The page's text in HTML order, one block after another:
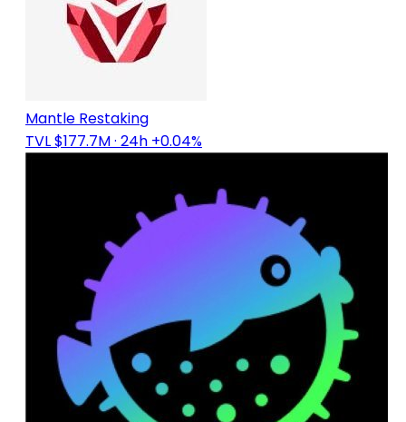
Mantle Restaking
TVL $177.7M· 24h +0.04%